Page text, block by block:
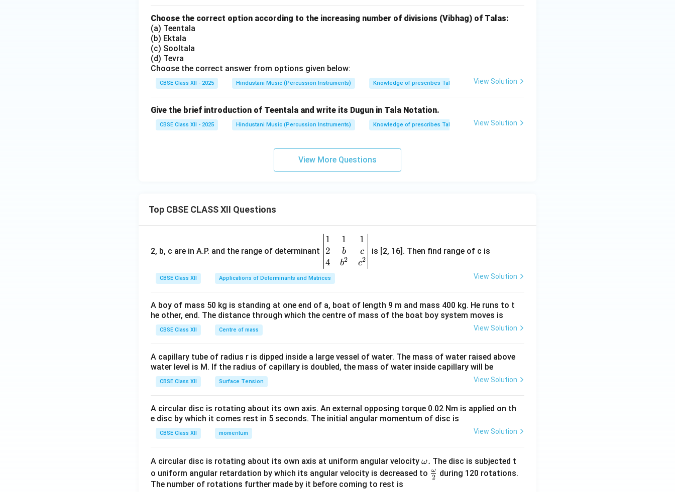
Choose the correct option according to the increasing number of divisions (Vibhag) of Talas:
(a) Teentala
(b) Ektala
(c) Sooltala
(d) Tevra
Choose the correct answer from options given below:
CBSE Class XII - 2025 Hindustani Music (Percussion Instruments) Knowledge of prescribes Talas View Solution
Give the brief introduction of Teentala and write its Dugun in Tala Notation.
CBSE Class XII - 2025 Hindustani Music (Percussion Instruments) Knowledge of prescribes Talas View Solution
View More Questions
Top CBSE CLASS XII Questions
2, b, c are in A.P. and the range of determinant
\be
gin
{v
ma
tri
&1
&1
b&
c\\
&c
^
d
{v
ma
1
2
4
1
b
b2
1
c
c2
is [2, 16]. Then find range of c is
CBSE Class XII Applications of Determinants and Matrices View Solution
A boy of mass 50 kg is standing at one end of a, boat of length 9 m and mass 400 kg. He runs to t
he other, end. The distance through which the centre of mass of the boat boy system moves is
CBSE Class XII Centre of mass View Solution
A capillary tube of radius r is dipped inside a large vessel of water. The mass of water raised above
water level is M. If the radius of capillary is doubled, the mass of water inside capillary will be
CBSE Class XII Surface Tension View Solution
A circular disc is rotating about its own axis. An external opposing torque 0.02 Nm is applied on th
e disc by which it comes rest in 5 seconds. The initial angular momentum of disc is
CBSE Class XII momentum View Solution
A circular disc is rotating about its own axis at uniform angular velocity \o
m
ω. The disc is subjected t
o uniform angular retardation by which its angular velocity is decreased to \fr
2
ω
during 120 rotations.
The number of rotations further made by it before coming to rest is